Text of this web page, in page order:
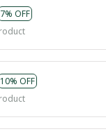
7% OFF
10% OFF